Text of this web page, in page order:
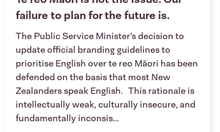
failure to plan for the future is.
The Public Service Minister’s decision to
update official branding guidelines to
prioritise English over te reo Māori has been
defended on the basis that most New
Zealanders speak English. This rationale is
intellectually weak, culturally insecure, and
fundamentally inconsis...